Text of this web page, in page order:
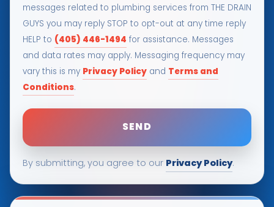
messages related to plumbing services from THE DRAIN
GUYS you may reply STOP to opt-out at any time reply
HELP to (405) 446-1494 for assistance. Messages
and data rates may apply. Messaging frequency may
vary this is my Privacy Policy and Terms and
Conditions.
By submitting, you agree to our Privacy Policy.